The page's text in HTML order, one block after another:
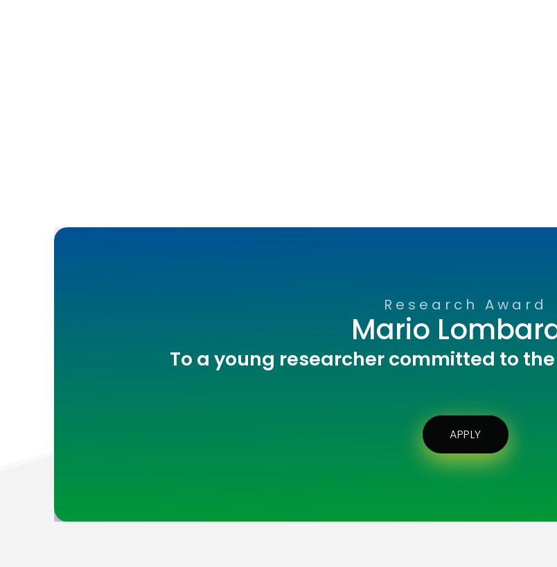
Research Award
Mario
To a young researcher committed to
APPLY